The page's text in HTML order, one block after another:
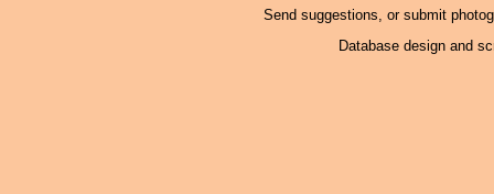
Send suggestions, or submit
Database design and